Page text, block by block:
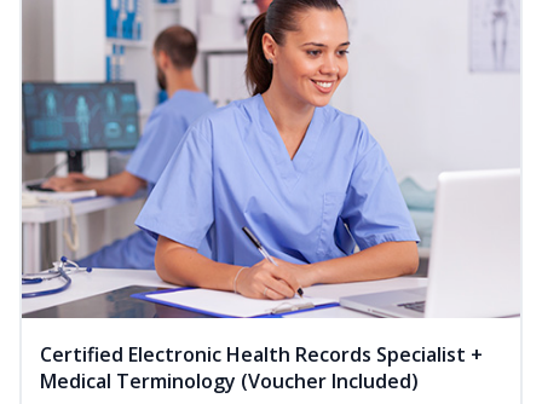
Certified Electronic Health Records Specialist +
Medical Terminology (Voucher Included)